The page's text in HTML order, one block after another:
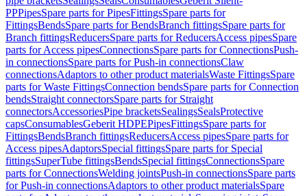
PPPipesSpare parts for PipesFittingsSpare parts for
FittingsBendsSpare parts for BendsBranch fittingsSpare parts for
Branch fittingsReducersSpare parts for ReducersAccess pipesSpare
parts for Access pipesConnectionsSpare parts for ConnectionsPush-
in connectionsSpare parts for Push-in connectionsClaw
connectionsAdaptors to other product materialsWaste FittingsSpare
parts for Waste FittingsConnection bendsSpare parts for Connection
bendsStraight connectorsSpare parts for Straight
connectorsAccessoriesPipe bracketsSealingsSealsProtective
capsConsumablesGeberit HDPEPipesFittingsSpare parts for
FittingsBendsBranch fittingsReducersAccess pipesSpare parts for
Access pipesAdaptorsSpecial fittingsSpare parts for Special
fittingsSuperTube fittingsBendsSpecial fittingsConnectionsSpare
parts for ConnectionsWelding jointsPush-in connectionsSpare parts
for Push-in connectionsAdaptors to other product materialsSpare